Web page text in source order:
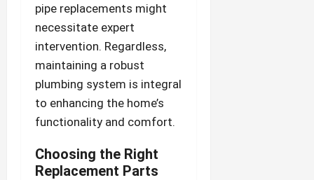
pipe replacements might
necessitate expert
intervention. Regardless,
maintaining a robust
plumbing system is integral
to enhancing the home’s
functionality and comfort.
Choosing the Right
Replacement Parts